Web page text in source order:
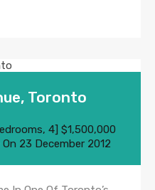
Toronto
, 4] $1,500,000
On 23 December 2012